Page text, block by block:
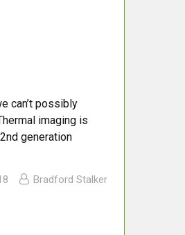
can’t possibly
imaging is
generation
Bradford Stalker